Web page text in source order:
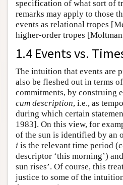
specification of what sort of
remarks may apply to those
events as relational tropes
higher-order tropes
1.4 Events vs.
The intuition that events are
also be fleshed out in terms
commitments, by construing
cum description, i.e., as
during which certain
1983]. On this view, for
of the sun is identified by an
i is the relevant time period
descriptor ‘this morning’)
sun rises’. Of course, this
justice to some of the